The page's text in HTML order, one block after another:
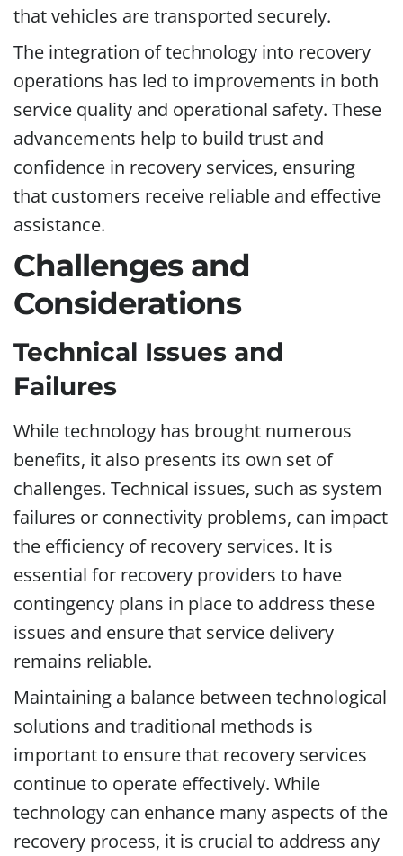
that vehicles are transported securely.
The integration of technology into recovery
operations has led to improvements in both
service quality and operational safety. These
advancements help to build trust and
confidence in recovery services, ensuring
that customers receive reliable and effective
assistance.
Challenges and
Considerations
Technical Issues and
Failures
While technology has brought numerous
benefits, it also presents its own set of
challenges. Technical issues, such as system
failures or connectivity problems, can impact
the efficiency of recovery services. It is
essential for recovery providers to have
contingency plans in place to address these
issues and ensure that service delivery
remains reliable.
Maintaining a balance between technological
solutions and traditional methods is
important to ensure that recovery services
continue to operate effectively. While
technology can enhance many aspects of the
recovery process, it is crucial to address any